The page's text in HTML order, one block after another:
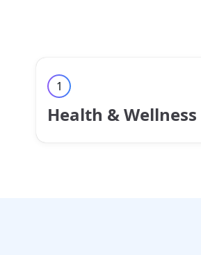
1
Health & Wellness